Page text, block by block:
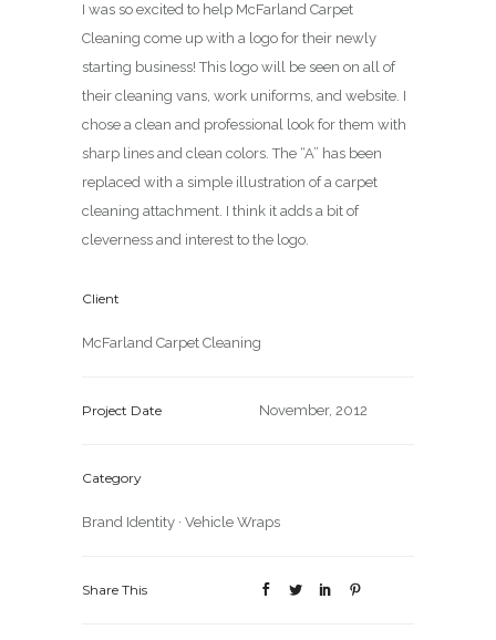
I was so excited to help McFarland Carpet
Cleaning come up with a logo for their newly
starting business! This logo will be seen on all of
their cleaning vans, work uniforms, and website. I
chose a clean and professional look for them with
sharp lines and clean colors. The “A” has been
replaced with a simple illustration of a carpet
cleaning attachment. I think it adds a bit of
cleverness and interest to the logo.
Client
McFarland Carpet Cleaning
Project Date November, 2012
Category
Brand Identity · Vehicle Wraps
Share This